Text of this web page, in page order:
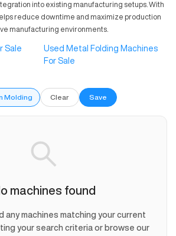
into existing manufacturing setups. With
reduce downtime and maximize production
manufacturing environments.
Sale
Used Metal Folding Machines
For Sale
Molding Clear Save
machines found
any machines matching your current
your search criteria or browse our